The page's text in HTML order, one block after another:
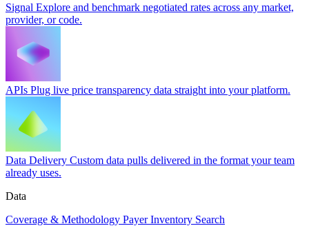
Signal Explore and benchmark negotiated rates across any market,
provider, or code.
APIs Plug live price transparency data straight into your platform.
Data Delivery Custom data pulls delivered in the format your team
already uses.
Data
Coverage & Methodology Payer Inventory Search